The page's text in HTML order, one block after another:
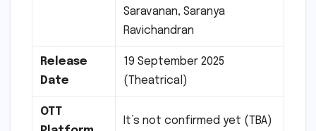
Saravanan, Saranya
Ravichandran
Release
Date
19 September 2025
(Theatrical)
OTT
It’s not confirmed yet (TBA)